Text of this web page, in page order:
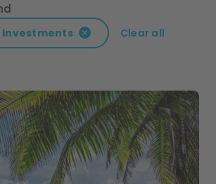
Clear all